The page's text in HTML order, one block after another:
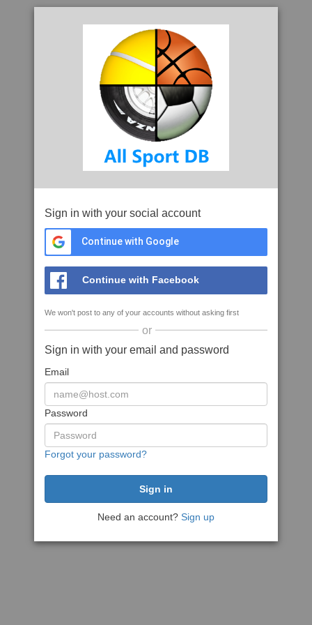
Sign in with your social account
Continue with Google
Continue with Facebook
We won't post to any of your accounts without asking first
or
Sign in with your email and password
Email
Password
Forgot your password?
Need an account? Sign up